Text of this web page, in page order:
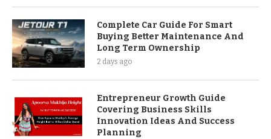
Complete Car Guide For Smart
Buying Better Maintenance And
Long Term Ownership
2 days ago
Entrepreneur Growth Guide
Covering Business Skills
Innovation Ideas And Success
Planning